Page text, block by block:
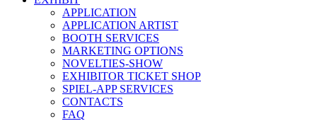
APPLICATION
APPLICATION ARTIST
BOOTH SERVICES
MARKETING OPTIONS
NOVELTIES-SHOW
EXHIBITOR TICKET SHOP
SPIEL-APP SERVICES
CONTACTS
FAQ